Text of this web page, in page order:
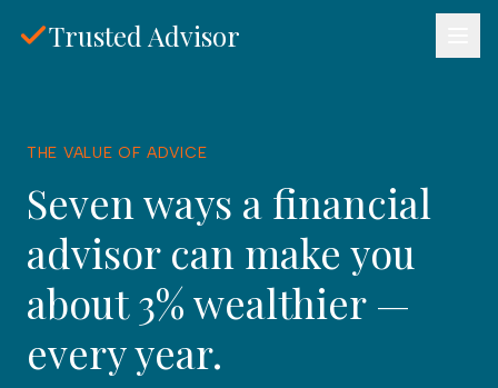
Trusted Advisor
THE VALUE OF ADVICE
Seven ways a financial
advisor can make you
about 3% wealthier —
every year.